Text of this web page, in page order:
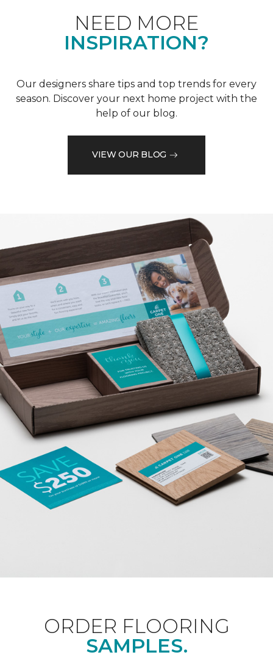
NEED MORE
INSPIRATION?
Our designers share tips and top trends for every
season. Discover your next home project with the
help of our blog.
VIEW OUR BLOG
ORDER FLOORING
SAMPLES.